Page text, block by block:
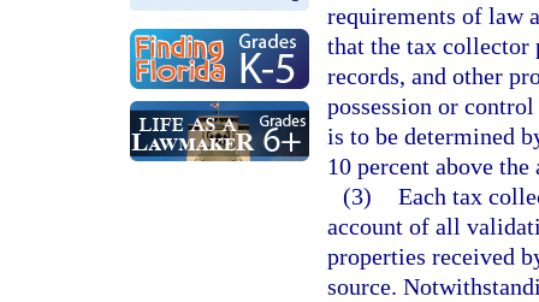
requirements of law
that the tax collector
records, and other
possession or
is to be determined
10 percent above
(3) Each tax
account of all
properties received
source.